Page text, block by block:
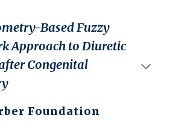
Based Fuzzy
Approach to Diuretic
Congenital
Foundation